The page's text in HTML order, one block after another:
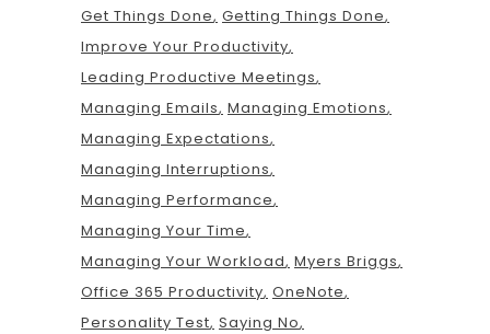
Get Things Done Getting Things Done
Improve Your Productivity
Leading Productive Meetings
Managing Emails Managing Emotions
Managing Expectations
Managing Interruptions
Managing Performance
Managing Your Time
Managing Your Workload Myers Briggs
Office 365 Productivity OneNote
Personality Test Saying No